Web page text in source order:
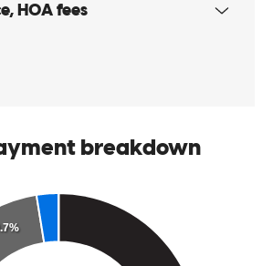
April 20, 2023
navigate emotionally charged and difficult
financial burdens and then be able to
extraordinary. Brian cares deeply about
lucky to have him as an advocate.